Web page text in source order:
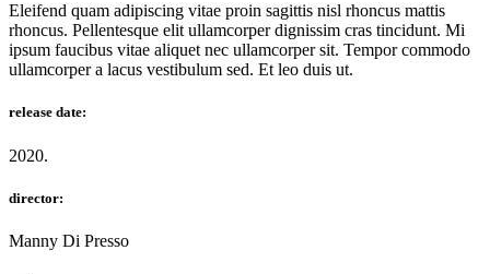
Eleifend quam adipiscing vitae proin sagittis nisl rhoncus mattis
rhoncus. Pellentesque elit ullamcorper dignissim cras tincidunt. Mi
ipsum faucibus vitae aliquet nec ullamcorper sit. Tempor commodo
ullamcorper a lacus vestibulum sed. Et leo duis ut.
release date:
2020.
director:
Manny Di Presso